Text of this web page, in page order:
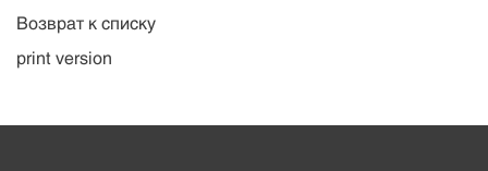
Возврат к списку
print version